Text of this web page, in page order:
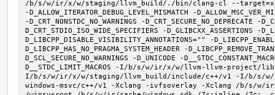
/b/s/w/ir/x/w/staging/llvm_build/./bin/clang-cl --
-D_ALLOW_ITERATOR_DEBUG_LEVEL_MISMATCH -
-D_CRT_NONSTDC_NO_WARNINGS -D_CRT_SECURE_NO_DEPRECATE -
D_CRT_STDIO_ISO_WIDE_SPECIFIERS -D_GLIBCXX_ASSERTIONS -
D_LIBCPP_DISABLE_VISIBILITY_ANNOTATIONS="" -
D_LIBCPP_HAS_NO_PRAGMA_SYSTEM_HEADER -
D_SCL_SECURE_NO_WARNINGS -D_UNICODE -
D__STDC_LIMIT_MACROS -I/b/s/w/ir/x/w/llvm-llvm-project/
I/b/s/w/ir/x/w/staging/llvm_build/include/c++/v1 -I/b/s/
windows-msvc/c++/v1 -Xclang -ivfsoverlay -Xclang /b/s/w/